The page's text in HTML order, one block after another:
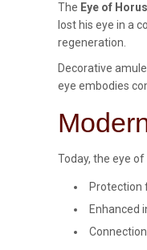
The Eye of Horus
lost his eye in a
regeneration.
Decorative
eye embodies
Today, the eye
Protection
Enhanced